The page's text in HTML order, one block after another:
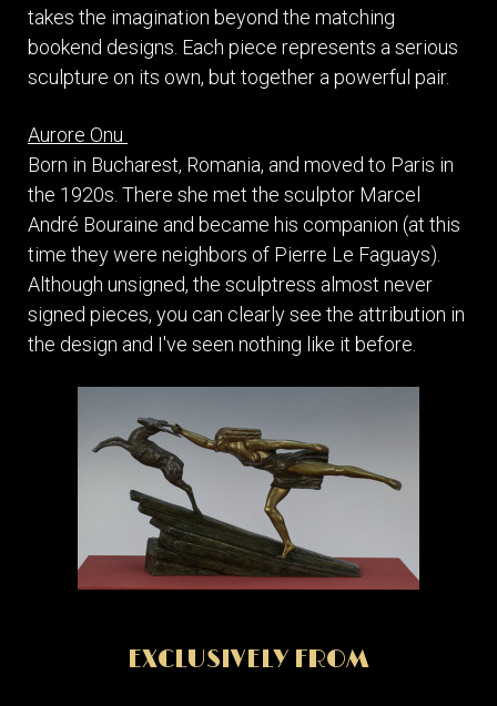
takes the imagination beyond the matching
bookend designs. Each piece represents a serious
sculpture on its own, but together a powerful pair.
Aurore Onu
Born in Bucharest, Romania, and moved to Paris in
the 1920s. There she met the sculptor Marcel
André Bouraine and became his companion (at this
time they were neighbors of Pierre Le Faguays).
Although unsigned, the sculptress almost never
signed pieces, you can clearly see the attribution in
the design and I've seen nothing like it before.
EXCLUSIVELY FROM